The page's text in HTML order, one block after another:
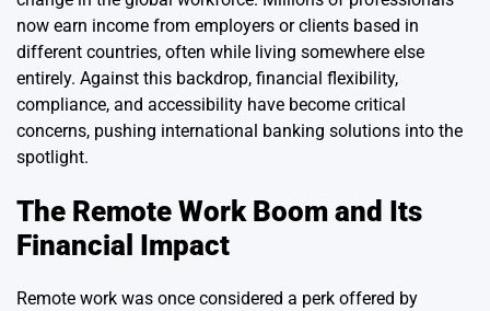
now earn income from employers or clients based in
different countries, often while living somewhere else
entirely. Against this backdrop, financial flexibility,
compliance, and accessibility have become critical
concerns, pushing international banking solutions into the
spotlight.
The Remote Work Boom and Its
Financial Impact
Remote work was once considered a perk offered by